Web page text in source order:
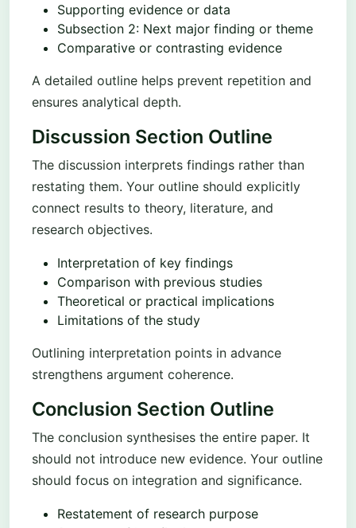
Supporting evidence or data
Subsection 2: Next major finding or theme
Comparative or contrasting evidence
A detailed outline helps prevent repetition and
ensures analytical depth.
Discussion Section Outline
The discussion interprets findings rather than
restating them. Your outline should explicitly
connect results to theory, literature, and
research objectives.
Interpretation of key findings
Comparison with previous studies
Theoretical or practical implications
Limitations of the study
Outlining interpretation points in advance
strengthens argument coherence.
Conclusion Section Outline
The conclusion synthesises the entire paper. It
should not introduce new evidence. Your outline
should focus on integration and significance.
Restatement of research purpose